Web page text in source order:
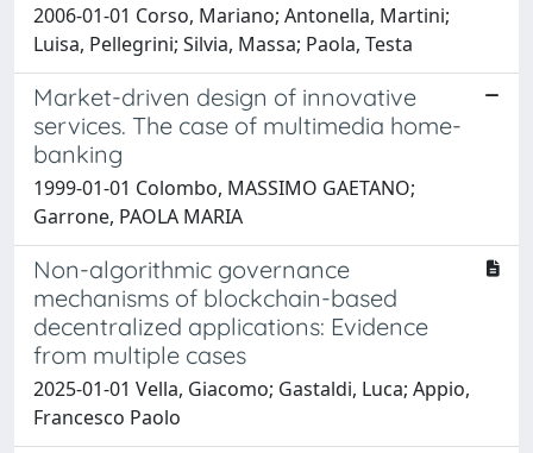
2006-01-01 Corso, Mariano; Antonella, Martini;
Luisa, Pellegrini; Silvia, Massa; Paola, Testa
Market-driven design of innovative
services. The case of multimedia home-
banking
1999-01-01 Colombo, MASSIMO GAETANO;
Garrone, PAOLA MARIA
Non-algorithmic governance
mechanisms of blockchain-based
decentralized applications: Evidence
from multiple cases
2025-01-01 Vella, Giacomo; Gastaldi, Luca; Appio,
Francesco Paolo